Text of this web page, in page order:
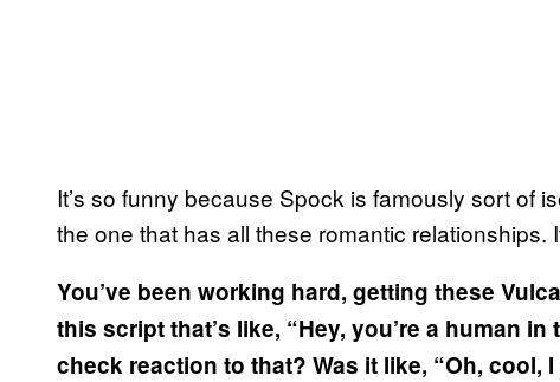
It’s so funny because Spock is famously sort of
the one that has all these romantic relationships.
You’ve been working hard, getting these
this script that’s like, “Hey, you’re a human
check reaction to that? Was it like, “Oh, cool,